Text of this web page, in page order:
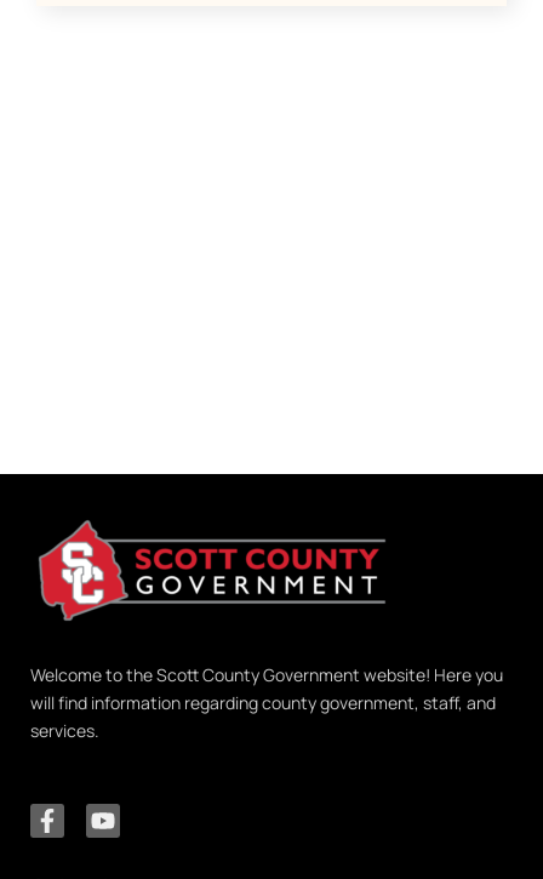
Welcome to the Scott County Government website! Here you
will find information regarding county government, staff, and
services.